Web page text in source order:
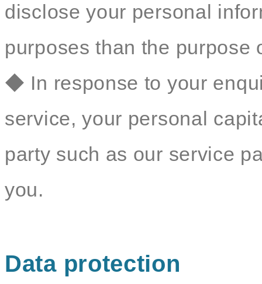
disclose your personal
purposes than the purpose
◆ In response to your
service, your personal
party such as our service
you.
Data protection